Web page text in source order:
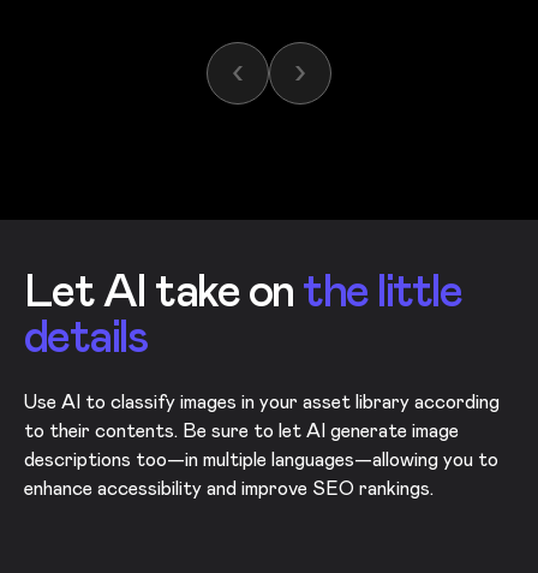
Let AI take onthe little
details
Use AI to classify images in your asset library according
to their contents. Be sure to let AI generate image
descriptions too—in multiple languages—allowing you to
enhance accessibility and improve SEO rankings.